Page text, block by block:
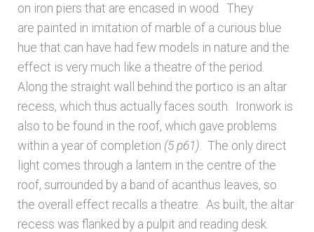
on iron piers that are encased in wood. They
are painted in imitation of marble of a curious blue
hue that can have had few models in nature and the
effect is very much like a theatre of the period.
Along the straight wall behind the portico is an altar
recess, which thus actually faces south. Ironwork is
also to be found in the roof, which gave problems
within a year of completion (5 p61) . The only direct
light comes through a lantern in the centre of the
roof, surrounded by a band of acanthus leaves, so
the overall effect recalls a theatre. As built, the altar
recess was flanked by a pulpit and reading desk.